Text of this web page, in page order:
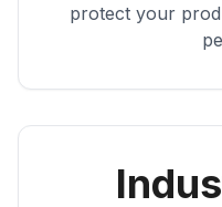
protect your